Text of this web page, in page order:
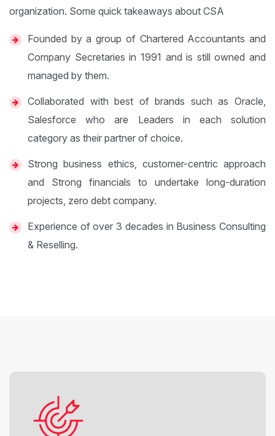
organization. Some quick takeaways about CSA
Founded by a group of Chartered Accountants and
Company Secretaries in 1991 and is still owned and
managed by them.
Collaborated with best of brands such as Oracle,
Salesforce who are Leaders in each solution
category as their partner of choice.
Strong business ethics, customer-centric approach
and Strong financials to undertake long-duration
projects, zero debt company.
Experience of over 3 decades in Business Consulting
& Reselling.